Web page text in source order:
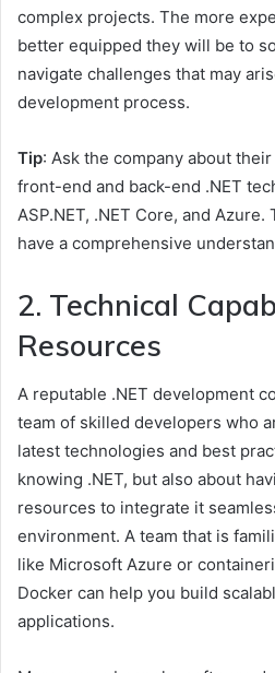
complex projects. The more
better equipped they will be to
navigate challenges that may
development process.
Tip: Ask the company about
front-end and back-end .NET
ASP.NET, .NET Core, and
have a comprehensive
2. Technical
Resources
A reputable .NET development
team of skilled developers who
latest technologies and best
knowing .NET, but also about
resources to integrate it
environment. A team that is
like Microsoft Azure or
Docker can help you build
applications.